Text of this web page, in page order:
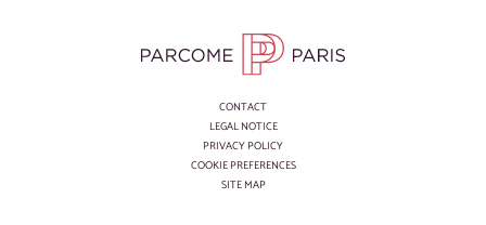
CONTACT
LEGAL NOTICE
PRIVACY POLICY
COOKIE PREFERENCES
SITE MAP